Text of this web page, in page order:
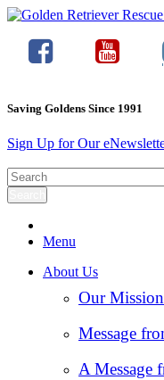
Saving Goldens Since 1991
Sign Up for Our
Menu
About Us
Our Mission
Message
A Message